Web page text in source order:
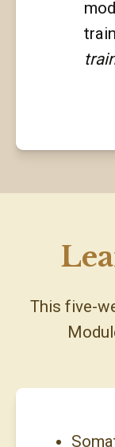
This five-